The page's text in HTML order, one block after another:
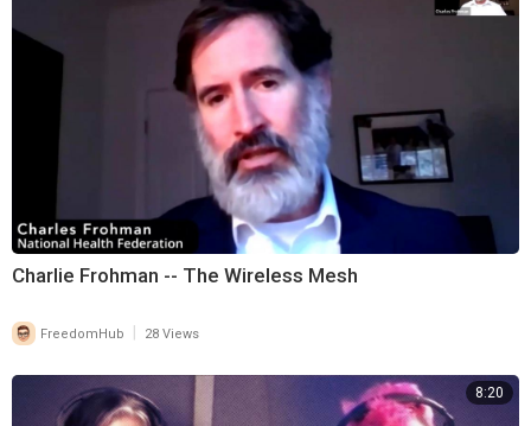
Charlie Frohman -- The Wireless Mesh
FreedomHub 28 Views
8:20